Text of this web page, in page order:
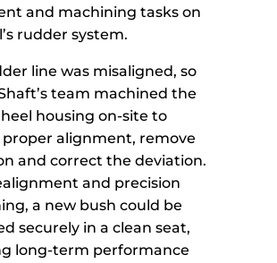
and machining tasks on
rudder system.
line was misaligned, so
team machined the
housing on-site to
proper alignment, remove
and correct the deviation.
and precision
a new bush could be
securely in a clean seat,
long-term performance